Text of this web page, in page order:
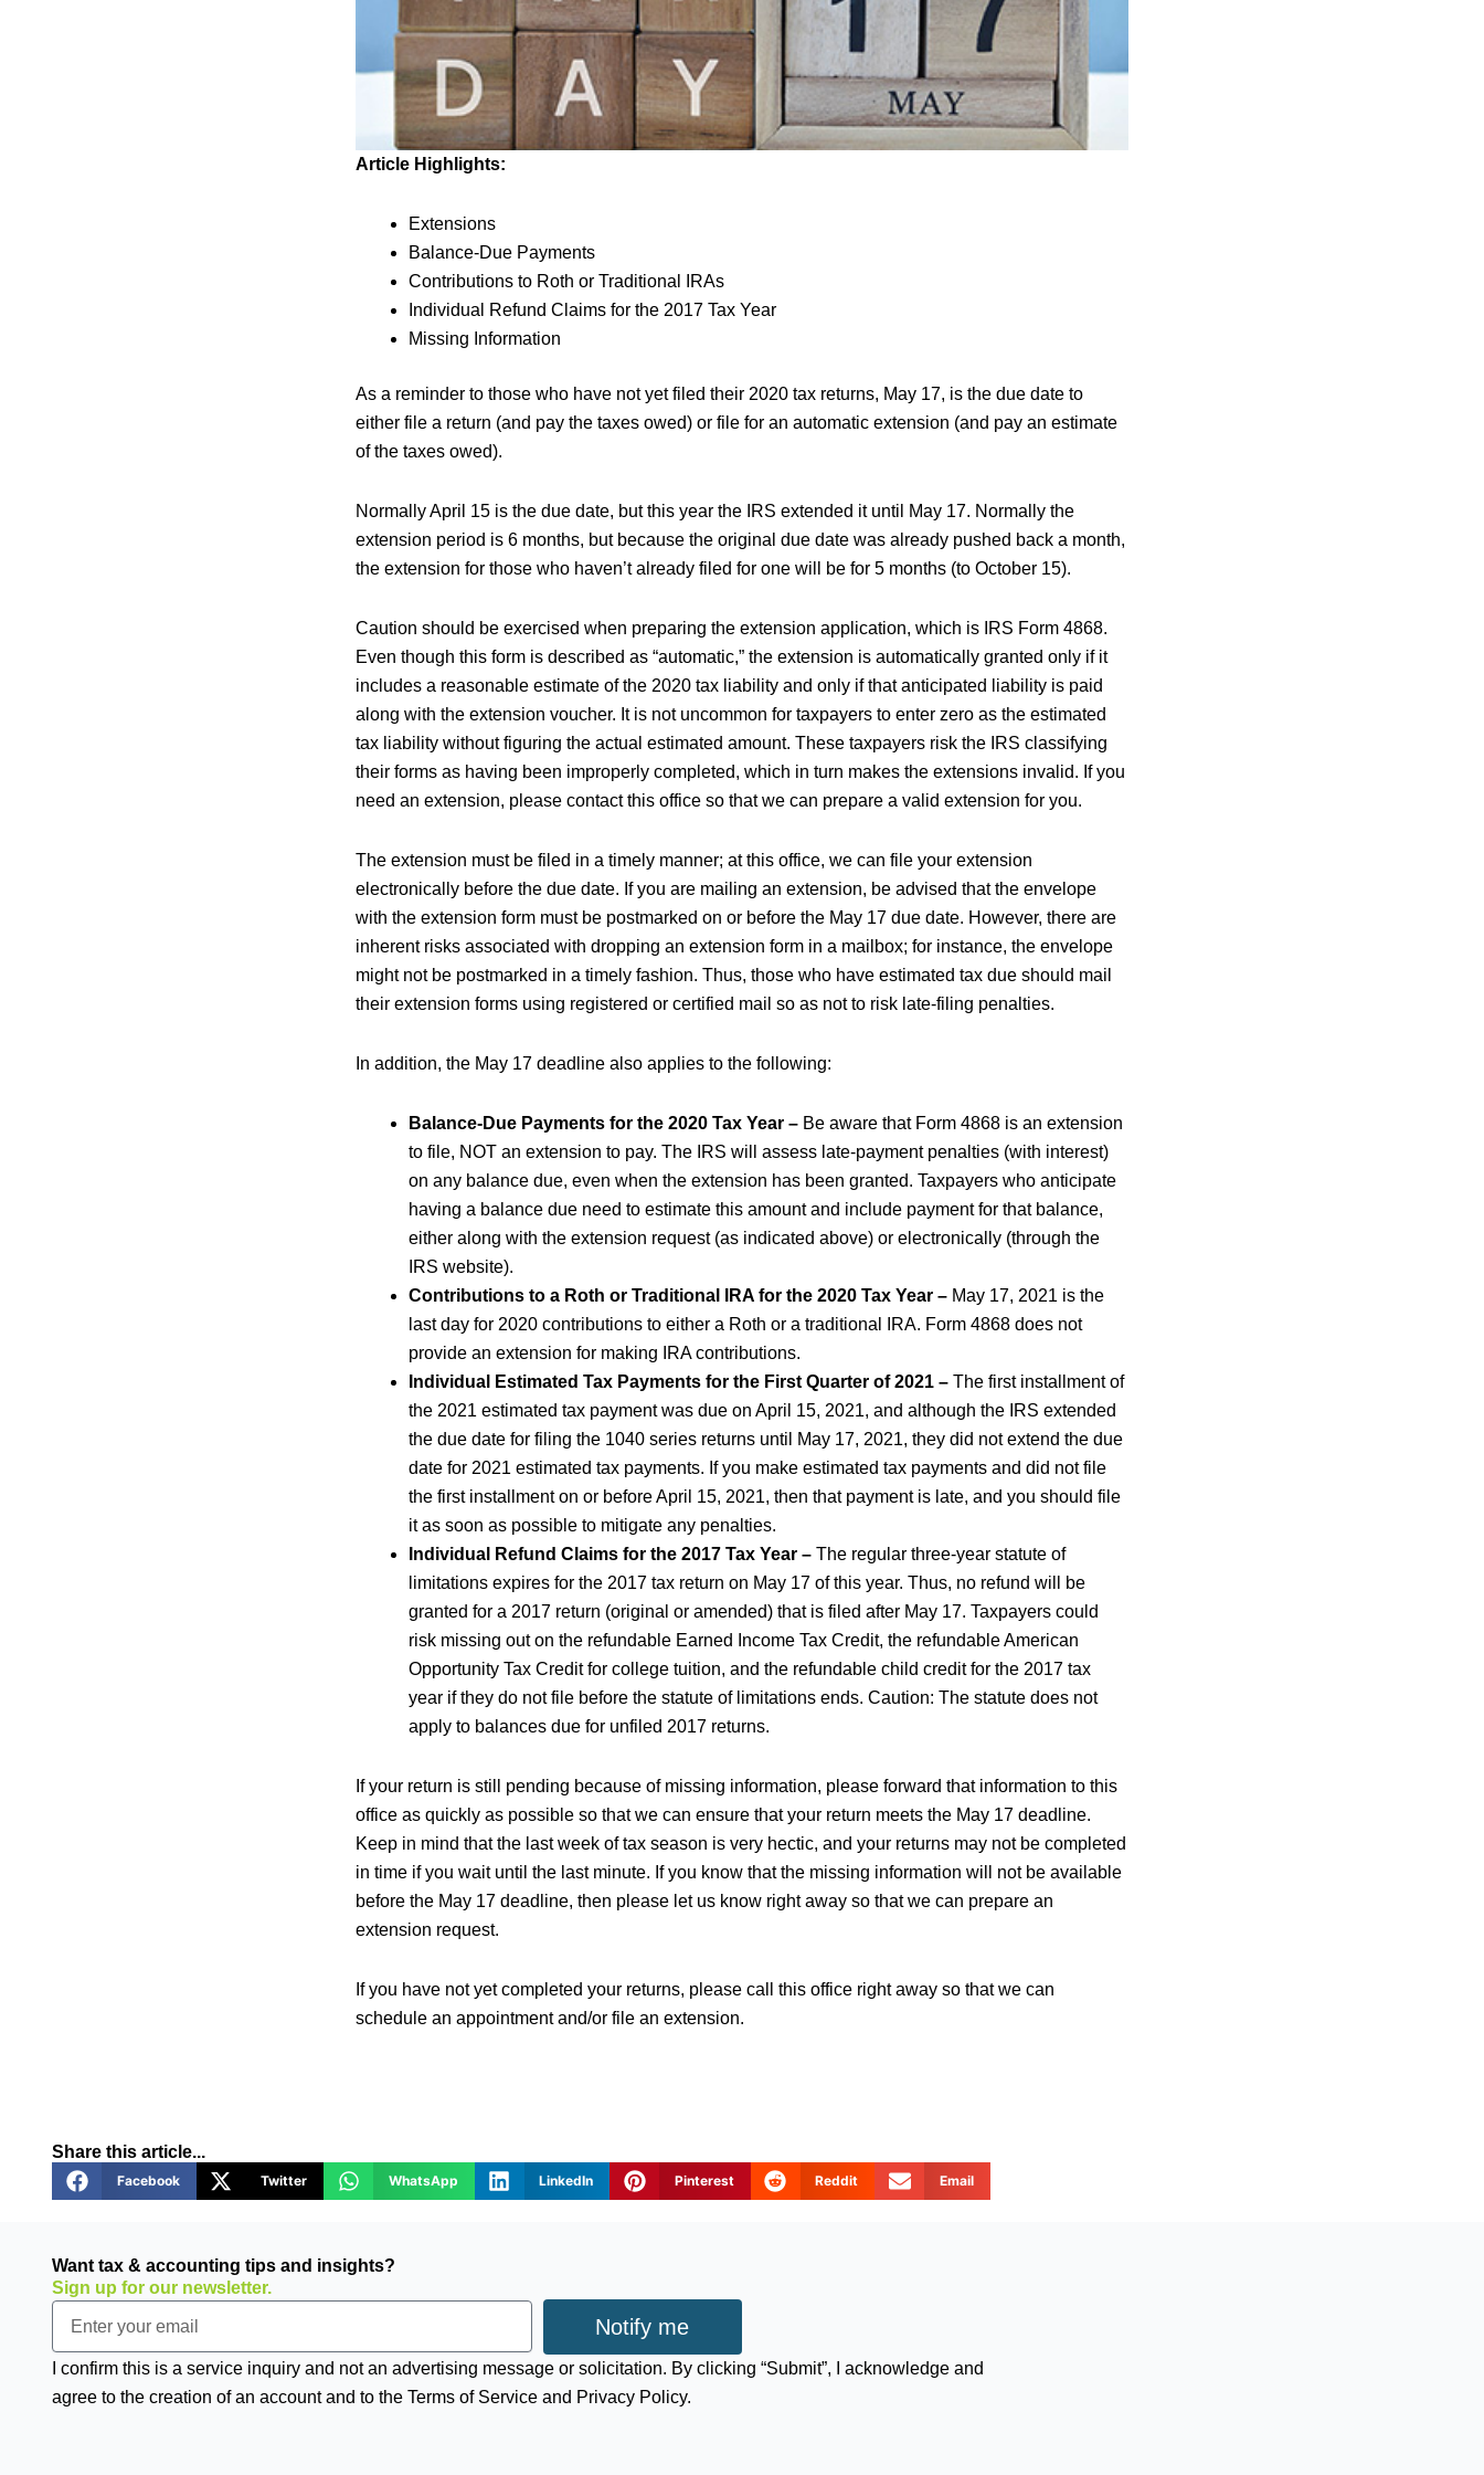
Article Highlights:
Extensions
Balance-Due Payments
Contributions to Roth or Traditional IRAs
Individual Refund Claims for the 2017 Tax Year
Missing Information
As a reminder to those who have not yet filed their 2020 tax returns, May 17, is the due date to
either file a return (and pay the taxes owed) or file for an automatic extension (and pay an estimate
of the taxes owed).
Normally April 15 is the due date, but this year the IRS extended it until May 17. Normally the
extension period is 6 months, but because the original due date was already pushed back a month,
the extension for those who haven’t already filed for one will be for 5 months (to October 15).
Caution should be exercised when preparing the extension application, which is IRS Form 4868.
Even though this form is described as “automatic,” the extension is automatically granted only if it
includes a reasonable estimate of the 2020 tax liability and only if that anticipated liability is paid
along with the extension voucher. It is not uncommon for taxpayers to enter zero as the estimated
tax liability without figuring the actual estimated amount. These taxpayers risk the IRS classifying
their forms as having been improperly completed, which in turn makes the extensions invalid. If you
need an extension, please contact this office so that we can prepare a valid extension for you.
The extension must be filed in a timely manner; at this office, we can file your extension
electronically before the due date. If you are mailing an extension, be advised that the envelope
with the extension form must be postmarked on or before the May 17 due date. However, there are
inherent risks associated with dropping an extension form in a mailbox; for instance, the envelope
might not be postmarked in a timely fashion. Thus, those who have estimated tax due should mail
their extension forms using registered or certified mail so as not to risk late-filing penalties.
In addition, the May 17 deadline also applies to the following:
Balance-Due Payments for the 2020 Tax Year – Be aware that Form 4868 is an extension
to file, NOT an extension to pay. The IRS will assess late-payment penalties (with interest)
on any balance due, even when the extension has been granted. Taxpayers who anticipate
having a balance due need to estimate this amount and include payment for that balance,
either along with the extension request (as indicated above) or electronically (through the
IRS website).
Contributions to a Roth or Traditional IRA for the 2020 Tax Year – May 17, 2021 is the
last day for 2020 contributions to either a Roth or a traditional IRA. Form 4868 does not
provide an extension for making IRA contributions.
Individual Estimated Tax Payments for the First Quarter of 2021 – The first installment of
the 2021 estimated tax payment was due on April 15, 2021, and although the IRS extended
the due date for filing the 1040 series returns until May 17, 2021, they did not extend the due
date for 2021 estimated tax payments. If you make estimated tax payments and did not file
the first installment on or before April 15, 2021, then that payment is late, and you should file
it as soon as possible to mitigate any penalties.
Individual Refund Claims for the 2017 Tax Year – The regular three-year statute of
limitations expires for the 2017 tax return on May 17 of this year. Thus, no refund will be
granted for a 2017 return (original or amended) that is filed after May 17. Taxpayers could
risk missing out on the refundable Earned Income Tax Credit, the refundable American
Opportunity Tax Credit for college tuition, and the refundable child credit for the 2017 tax
year if they do not file before the statute of limitations ends. Caution: The statute does not
apply to balances due for unfiled 2017 returns.
If your return is still pending because of missing information, please forward that information to this
office as quickly as possible so that we can ensure that your return meets the May 17 deadline.
Keep in mind that the last week of tax season is very hectic, and your returns may not be completed
in time if you wait until the last minute. If you know that the missing information will not be available
before the May 17 deadline, then please let us know right away so that we can prepare an
extension request.
If you have not yet completed your returns, please call this office right away so that we can
schedule an appointment and/or file an extension.
Share this article...
Facebook Twitter WhatsApp LinkedIn Pinterest Reddit Email
Want tax & accounting tips and insights?
Sign up for our newsletter.
Email
Notify me
I confirm this is a service inquiry and not an advertising message or solicitation. By clicking “Submit”, I acknowledge and
agree to the creation of an account and to the Terms of Service and Privacy Policy.